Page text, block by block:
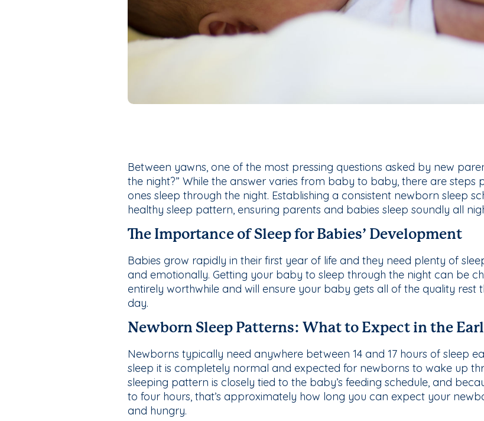
Between yawns, one of the most pressing questions asked by new
the night?” While the answer varies from baby to baby, there are
ones sleep through the night. Establishing a consistent newborn sleep
healthy sleep pattern, ensuring parents and babies sleep soundly all
The Importance of Sleep for Babies’ Development
Babies grow rapidly in their first year of life and they need plenty of
and emotionally. Getting your baby to sleep through the night can be
entirely worthwhile and will ensure your baby gets all of the quality
day.
Newborn Sleep Patterns: What to Expect in the
Newborns typically need anywhere between 14 and 17 hours of sleep
sleep it is completely normal and expected for newborns to wake up
sleeping pattern is closely tied to the baby’s feeding schedule, and
to four hours, that’s approximately how long you can expect your
and hungry.